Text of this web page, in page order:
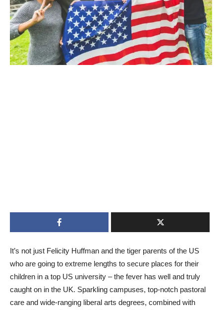
It’s not just Felicity Huffman and the tiger parents of the US
who are going to extreme lengths to secure places for their
children in a top US university – the fever has well and truly
caught on in the UK. Sparkling campuses, top-notch pastoral
care and wide-ranging liberal arts degrees, combined with